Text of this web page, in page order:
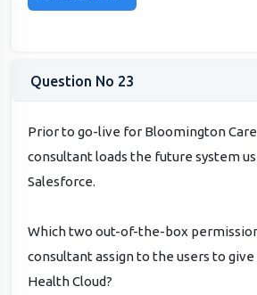
Question No 23
Prior to go-live for Bloomington
consultant loads the future system
Salesforce.
Which two out-of-the-box
consultant assign to the users to
Health Cloud?